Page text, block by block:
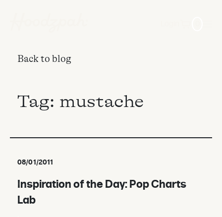
Back to blog
Tag: mustache
08/01/2011
Inspiration of the Day: Pop Charts
Lab